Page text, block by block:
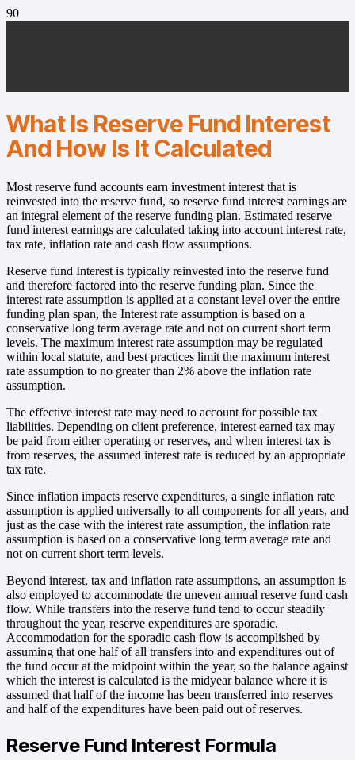
What Is Reserve Fund Interest
And How Is It Calculated
Most reserve fund accounts earn investment interest that is
reinvested into the reserve fund, so reserve fund interest earnings are
an integral element of the reserve funding plan. Estimated reserve
fund interest earnings are calculated taking into account interest rate,
tax rate, inflation rate and cash flow assumptions.
Reserve fund Interest is typically reinvested into the reserve fund
and therefore factored into the reserve funding plan. Since the
interest rate assumption is applied at a constant level over the entire
funding plan span, the Interest rate assumption is based on a
conservative long term average rate and not on current short term
levels. The maximum interest rate assumption may be regulated
within local statute, and best practices limit the maximum interest
rate assumption to no greater than 2% above the inflation rate
assumption.
The effective interest rate may need to account for possible tax
liabilities. Depending on client preference, interest earned tax may
be paid from either operating or reserves, and when interest tax is
from reserves, the assumed interest rate is reduced by an appropriate
tax rate.
Since inflation impacts reserve expenditures, a single inflation rate
assumption is applied universally to all components for all years, and
just as the case with the interest rate assumption, the inflation rate
assumption is based on a conservative long term average rate and
not on current short term levels.
Beyond interest, tax and inflation rate assumptions, an assumption is
also employed to accommodate the uneven annual reserve fund cash
flow. While transfers into the reserve fund tend to occur steadily
throughout the year, reserve expenditures are sporadic.
Accommodation for the sporadic cash flow is accomplished by
assuming that one half of all transfers into and expenditures out of
the fund occur at the midpoint within the year, so the balance against
which the interest is calculated is the midyear balance where it is
assumed that half of the income has been transferred into reserves
and half of the expenditures have been paid out of reserves.
Reserve Fund Interest Formula